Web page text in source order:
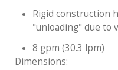
Rigid construction
"unloading" due to
8 gpm (30.3 lpm)
Dimensions: